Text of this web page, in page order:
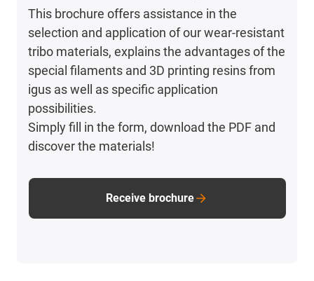
This brochure offers assistance in the
selection and application of our wear-resistant
tribo materials, explains the advantages of the
special filaments and 3D printing resins from
igus as well as specific application
possibilities.
Simply fill in the form, download the PDF and
discover the materials!
Receive brochure